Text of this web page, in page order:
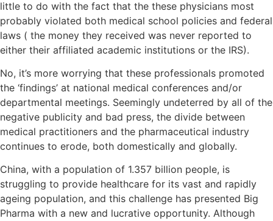
little to do with the fact that the these physicians most
probably violated both medical school policies and federal
laws ( the money they received was never reported to
either their affiliated academic institutions or the IRS).
No, it’s more worrying that these professionals promoted
the ‘findings’ at national medical conferences and/or
departmental meetings. Seemingly undeterred by all of the
negative publicity and bad press, the divide between
medical practitioners and the pharmaceutical industry
continues to erode, both domestically and globally.
China, with a population of 1.357 billion people, is
struggling to provide healthcare for its vast and rapidly
ageing population, and this challenge has presented Big
Pharma with a new and lucrative opportunity. Although